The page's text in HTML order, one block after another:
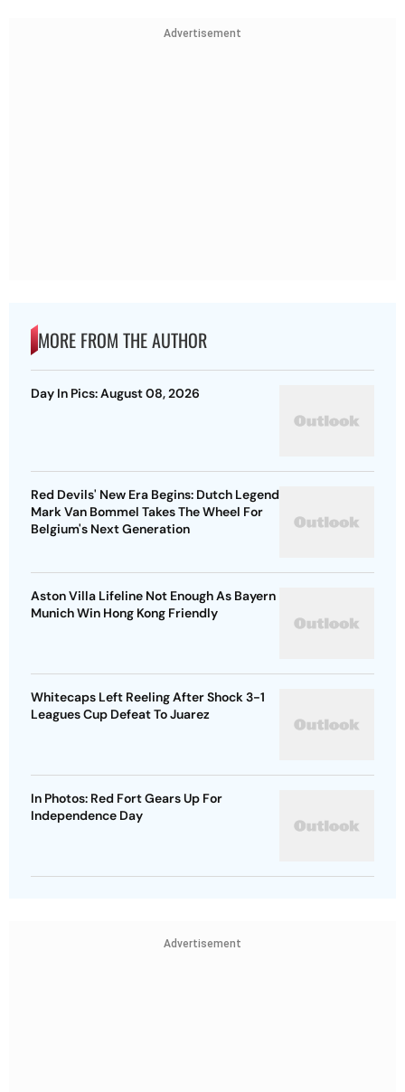
Advertisement
MORE FROM THE AUTHOR
Day In Pics: August 08, 2026
Red Devils' New Era Begins: Dutch Legend
Mark Van Bommel Takes The Wheel For
Belgium's Next Generation
Aston Villa Lifeline Not Enough As Bayern
Munich Win Hong Kong Friendly
Whitecaps Left Reeling After Shock 3-1
Leagues Cup Defeat To Juarez
In Photos: Red Fort Gears Up For
Independence Day
Advertisement